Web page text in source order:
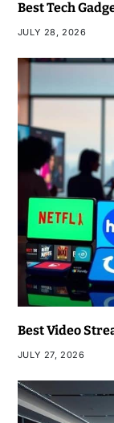
Best Tech
JULY 28, 2026
Best Video
JULY 27, 2026